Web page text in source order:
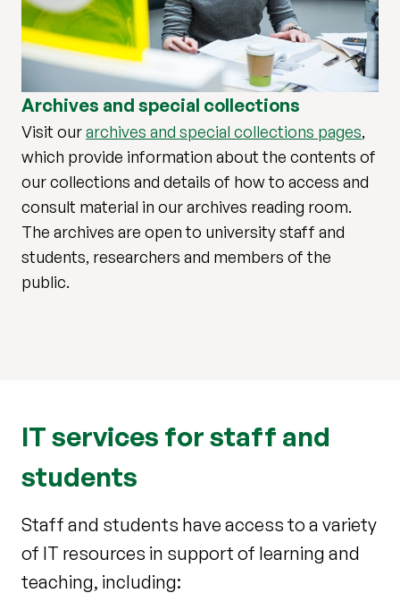
Archives and special collections
Visit ourarchives and special collections pages,
which provide information about the contents of
our collections and details of how to access and
consult material in our archives reading room.
The archives are open to university staff and
students, researchers and members of the
public.
IT services for staff and
students
Staff and students have access to a variety
of IT resources in support of learning and
teaching, including: